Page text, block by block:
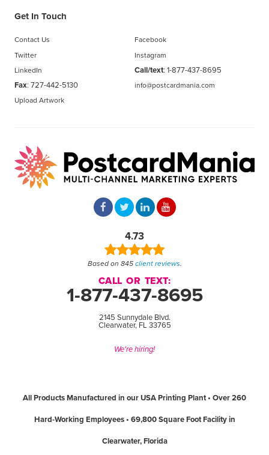
Get In Touch
Contact Us
Facebook
Twitter
Instagram
LinkedIn
Call/text: 1-877-437-8695
Fax: 727-442-5130
info@postcardmania.com
Upload Artwork
4.73
Based on 845 client reviews.
CALL OR TEXT:
1-877-437-8695
2145 Sunnydale Blvd.
Clearwater, FL 33765
We're hiring!
All Products Manufactured in our USA Printing Plant • Over 260
Hard-Working Employees • 69,800 Square Foot Facility in
Clearwater, Florida